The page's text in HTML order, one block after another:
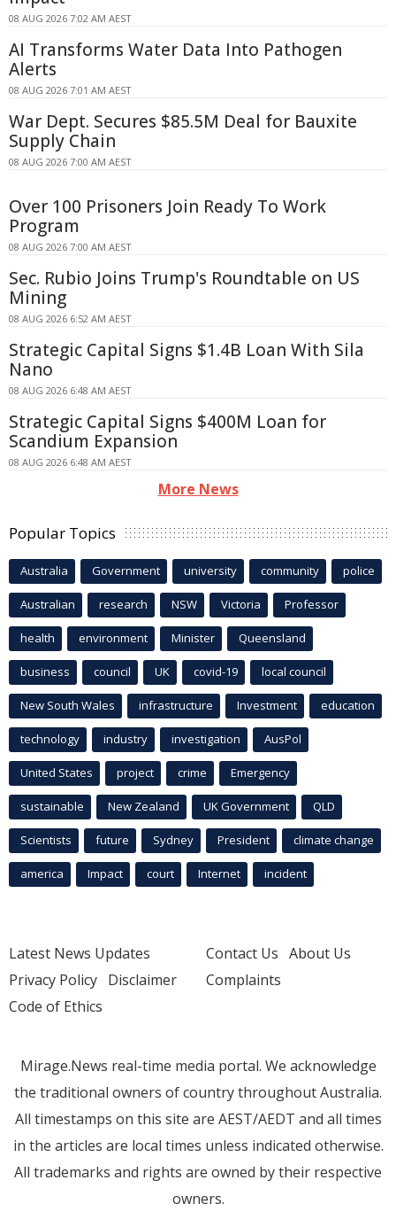
08 AUG 2026 7:02 AM AEST
AI Transforms Water Data Into Pathogen
Alerts
08 AUG 2026 7:01 AM AEST
War Dept. Secures $85.5M Deal for Bauxite
Supply Chain
08 AUG 2026 7:00 AM AEST
Over 100 Prisoners Join Ready To Work
Program
08 AUG 2026 7:00 AM AEST
Sec. Rubio Joins Trump's Roundtable on US
Mining
08 AUG 2026 6:52 AM AEST
Strategic Capital Signs $1.4B Loan With Sila
Nano
08 AUG 2026 6:48 AM AEST
Strategic Capital Signs $400M Loan for
Scandium Expansion
08 AUG 2026 6:48 AM AEST
More News
Popular Topics
Australia Government university community police
Australian research NSW Victoria Professor
health environment Minister Queensland
business council UK covid-19 local council
New South Wales infrastructure Investment education
technology industry investigation AusPol
United States project crime Emergency
sustainable New Zealand UK Government QLD
Scientists future Sydney President climate change
america Impact court Internet incident
Latest News Updates
Privacy Policy Disclaimer
Code of Ethics
Contact Us About Us
Complaints
Mirage.News real-time media portal. We acknowledge
the traditional owners of country throughout Australia.
All timestamps on this site are AEST/AEDT and all times
in the articles are local times unless indicated otherwise.
All trademarks and rights are owned by their respective
owners.